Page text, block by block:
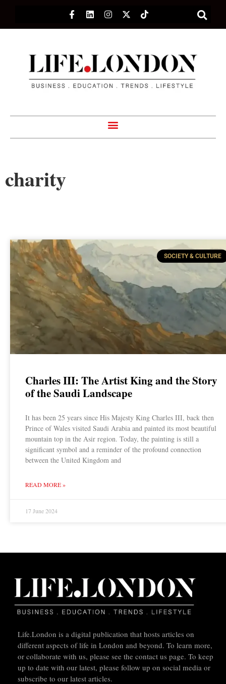
charity
SOCIETY & CULTURE
Charles III: The Artist King and the Story
of the Saudi Landscape
It has been 25 years since His Majesty King Charles III, back then
Prince of Wales visited Saudi Arabia and painted its most beautiful
mountain top in the Asir region. Today, the painting is still a
significant symbol and a reminder of the profound connection
between the United Kingdom and
READ MORE »
17 June 2024
Life.London is a digital publication that hosts articles on
different aspects of life in London and beyond. To learn more,
or collaborate with us, please see the contact us page. To keep
up to date with our latest, please follow up on social media or
subscribe to our latest articles.